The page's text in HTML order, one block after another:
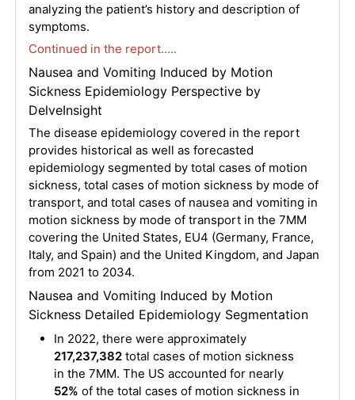
analyzing the patient’s history and description of
symptoms.
Continued in the report…..
Nausea and Vomiting Induced by Motion
Sickness Epidemiology Perspective by
DelveInsight
The disease epidemiology covered in the report
provides historical as well as forecasted
epidemiology segmented by total cases of motion
sickness, total cases of motion sickness by mode of
transport, and total cases of nausea and vomiting in
motion sickness by mode of transport in the 7MM
covering the United States, EU4 (Germany, France,
Italy, and Spain) and the United Kingdom, and Japan
from 2021 to 2034.
Nausea and Vomiting Induced by Motion
Sickness Detailed Epidemiology Segmentation
In 2022, there were approximately
217,237,382 total cases of motion sickness
in the 7MM. The US accounted for nearly
52% of the total cases of motion sickness in